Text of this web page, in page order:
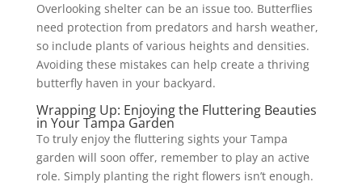
Overlooking shelter can be an issue too. Butterflies
need protection from predators and harsh weather,
so include plants of various heights and densities.
Avoiding these mistakes can help create a thriving
butterfly haven in your backyard.
Wrapping Up: Enjoying the Fluttering Beauties
in Your Tampa Garden
To truly enjoy the fluttering sights your Tampa
garden will soon offer, remember to play an active
role. Simply planting the right flowers isn’t enough.